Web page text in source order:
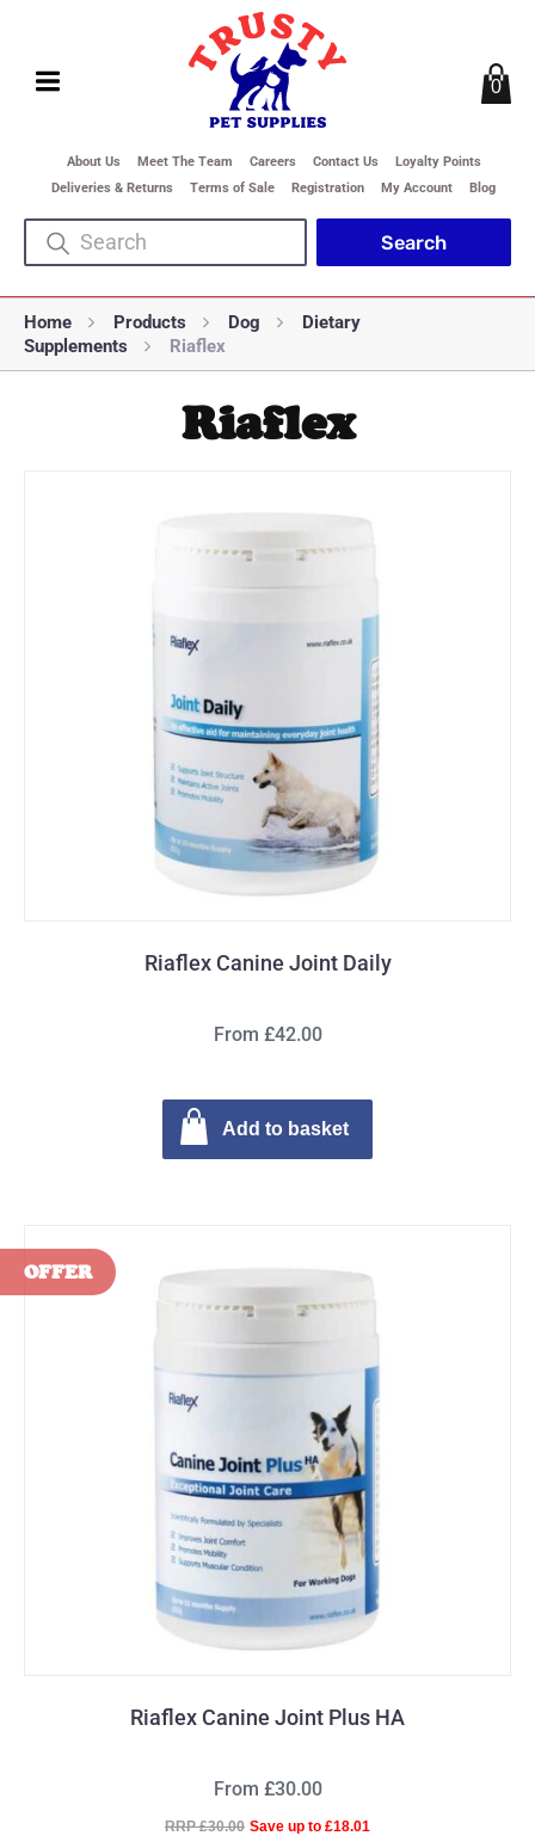
About Us Meet The Team Careers Contact Us
Loyalty Points
Deliveries & Returns
Terms of Sale Registration My Account Blog
0
Home Products Dog
Dietary
Supplements
Riaflex
Riaflex
Riaflex Canine Joint Daily
From £42.00
Add to basket
Riaflex Canine Joint Plus HA
From £30.00
RRP £30.00 Save up to £18.01